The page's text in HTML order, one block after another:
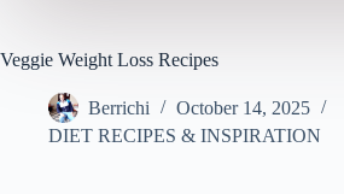
Veggie Weight Loss Recipes
Berrichi
October 14, 2025
DIET RECIPES & INSPIRATION